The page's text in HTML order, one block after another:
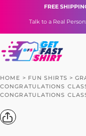
FREE
Talk to a Real
HOME > FUN SHIRTS >
CONGRATULATIONS
CONGRATULATIONS